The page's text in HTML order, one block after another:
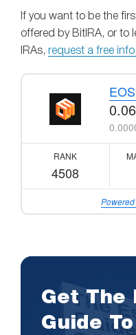
If you want to be the
offered by BitIRA, or to
IRAs, request a free
RANK
4508
Get The
Guide